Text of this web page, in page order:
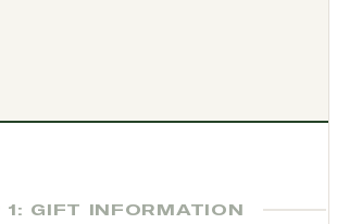
1: GIFT INFORMATION